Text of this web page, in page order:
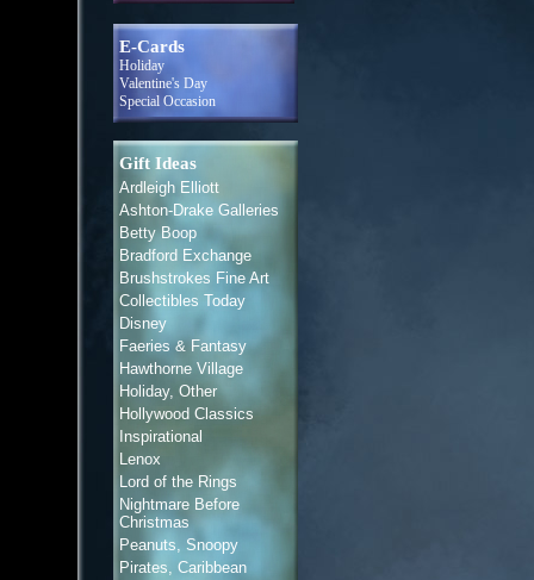
E-Cards
Holiday
Valentine's Day
Special Occasion
Gift Ideas
Ardleigh Elliott
Ashton-Drake Galleries
Betty Boop
Bradford Exchange
Brushstrokes Fine Art
Collectibles Today
Disney
Faeries & Fantasy
Hawthorne Village
Holiday, Other
Hollywood Classics
Inspirational
Lenox
Lord of the Rings
Nightmare Before
Christmas
Peanuts, Snoopy
Pirates, Caribbean